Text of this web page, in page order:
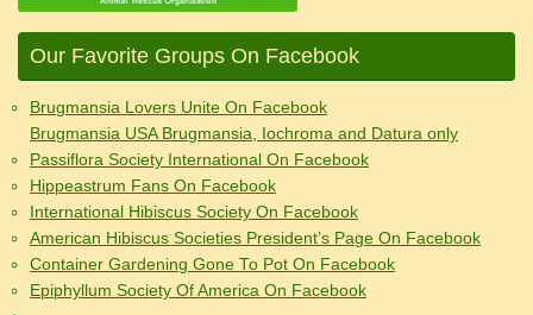
Our Favorite Groups On Facebook
Brugmansia Lovers Unite On Facebook
Brugmansia USA Brugmansia, Iochroma and Datura only
Passiflora Society International On Facebook
Hippeastrum Fans On Facebook
International Hibiscus Society On Facebook
American Hibiscus Societies President’s Page On Facebook
Container Gardening Gone To Pot On Facebook
Epiphyllum Society Of America On Facebook